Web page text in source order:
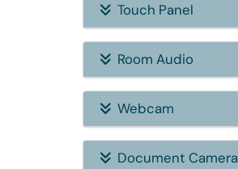
Touch Panel
Room Audio
Webcam
Document Camera